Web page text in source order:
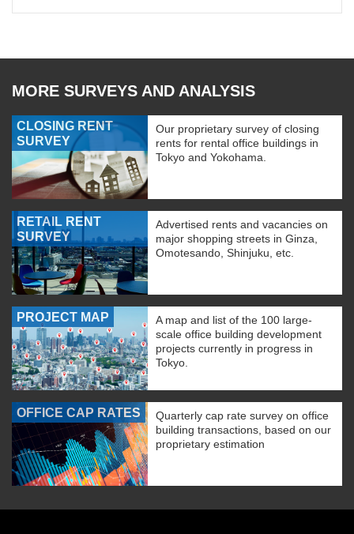
MORE SURVEYS AND ANALYSIS
CLOSING RENT
SURVEY
Our proprietary survey of closing
rents for rental office buildings in
Tokyo and Yokohama.
RETAIL RENT
SURVEY
Advertised rents and vacancies on
major shopping streets in Ginza,
Omotesando, Shinjuku, etc.
PROJECT MAP
A map and list of the 100 large-
scale office building development
projects currently in progress in
Tokyo.
OFFICE CAP RATES
Quarterly cap rate survey on office
building transactions, based on our
proprietary estimation